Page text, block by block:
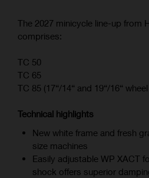
The 2027 minicycle line-up from
comprises:
TC 50
TC 65
TC 85 (17“/14“ and 19“/16“
Technical highlights
New white frame and fresh
size machines
Easily adjustable WP XACT
shock offers superior